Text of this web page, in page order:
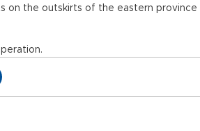
on the outskirts of the eastern province